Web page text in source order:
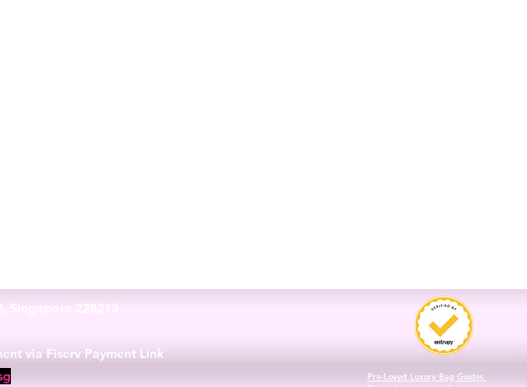
Singapore 228213
via Fiserv Payment Link
Pre-Loved Luxury Bag Guides